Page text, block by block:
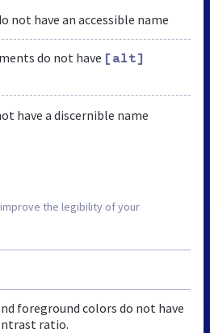
not have an accessible name
do not have [alt]
have a discernible name
the legibility of your
foreground colors do not have
ratio.